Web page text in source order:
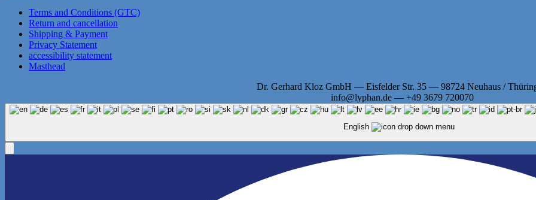
Terms and Conditions (GTC)
Return and cancellation
Shipping & Payment
Privacy Statement
accessibility statement
Masthead
Dr. Gerhard Kloz GmbH — Eisfelder Str. 35 — 98724 Neuhaus /
info@lyphan.de — +49 3679 720070
English